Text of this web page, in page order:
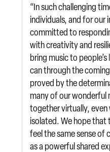
“In such challenging
individuals, and for our
committed to
with creativity and
bring music to
can through the
proved by the
many of our wonderful
together virtually, even
isolated. We hope
feel the same sense of
as a powerful shared